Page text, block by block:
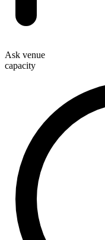
Ask venue
capacity